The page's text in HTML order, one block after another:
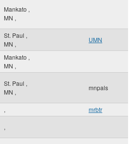
Mankato ,
MN ,
St. Paul ,
MN ,
UMN
Mankato ,
MN ,
St. Paul ,
MN ,
mnpals
,
mrbtr
,